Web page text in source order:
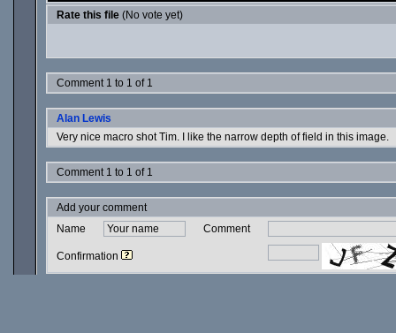
Rate this file (No vote yet)
Comment 1 to 1 of 1
Alan Lewis
Very nice macro shot Tim. I like the narrow depth of field in this image.
Comment 1 to 1 of 1
Add your comment
Name
Comment
Confirmation